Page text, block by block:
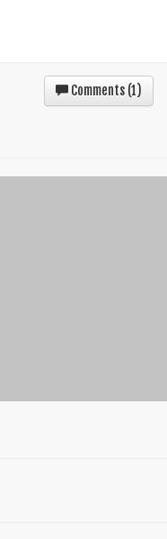
Comments (1)